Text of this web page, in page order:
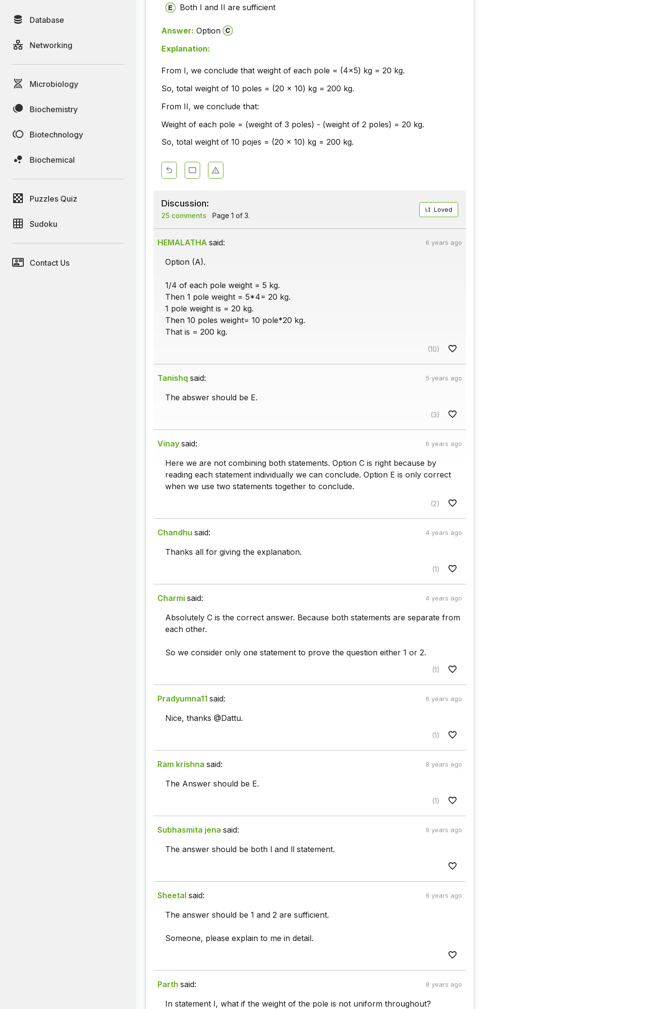
Database
Networking
Microbiology
Biochemistry
Biotechnology
Biochemical
Puzzles Quiz
Sudoku
Contact Us
Both I and II are sufficient
Answer: Option
Explanation:
From I, we conclude that weight of each pole = (4x5) kg = 20 kg.
So, total weight of 10 poles = (20 x 10) kg = 200 kg.
From II, we conclude that:
Weight of each pole = (weight of 3 poles) - (weight of 2 poles) = 20 kg.
So, total weight of 10 pojes = (20 x 10) kg = 200 kg.
Discussion:
25 comments Page 1 of 3.
Loved
HEMALATHA said: 6 years ago
Option (A).
1/4 of each pole weight = 5 kg.
Then 1 pole weight = 5*4= 20 kg.
1 pole weight is = 20 kg.
Then 10 poles weight= 10 pole*20 kg.
That is = 200 kg.
(10)
Tanishq said: 5 years ago
The abswer should be E.
(3)
Vinay said: 6 years ago
Here we are not combining both statements. Option C is right because by
reading each statement individually we can conclude. Option E is only correct
when we use two statements together to conclude.
(2)
Chandhu said: 4 years ago
Thanks all for giving the explanation.
(1)
Charmi said: 4 years ago
Absolutely C is the correct answer. Because both statements are separate from
each other.
So we consider only one statement to prove the question either 1 or 2.
(1)
Pradyumna11 said: 6 years ago
Nice, thanks @Dattu.
(1)
Ram krishna said: 8 years ago
The Answer should be E.
(1)
Subhasmita jena said: 9 years ago
The answer should be both l and ll statement.
Sheetal said: 6 years ago
The answer should be 1 and 2 are sufficient.
Someone, please explain to me in detail.
Parth said: 8 years ago
In statement I, what if the weight of the pole is not uniform throughout?